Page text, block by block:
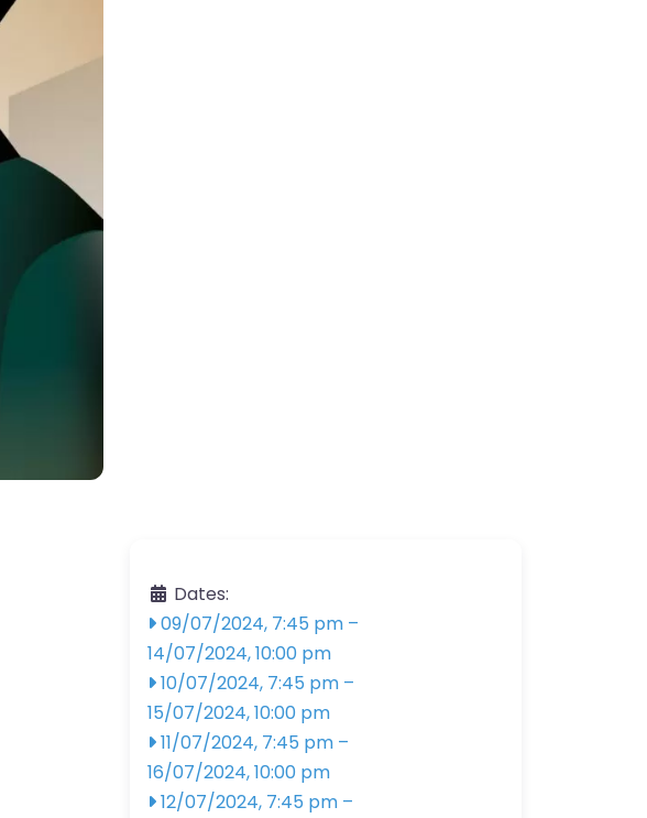
Dates:
09/07/2024, 7:45 pm –
14/07/2024, 10:00 pm
10/07/2024, 7:45 pm –
15/07/2024, 10:00 pm
11/07/2024, 7:45 pm –
16/07/2024, 10:00 pm
12/07/2024, 7:45 pm –